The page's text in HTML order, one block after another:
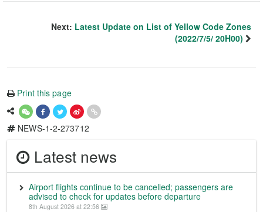
Next: Latest Update on List of Yellow Code Zones
(2022/7/5/ 20H00)
Print this page
NEWS-1-2-273712
Latest news
Airport flights continue to be cancelled; passengers are
advised to check for updates before departure
8th August 2026 at 22:56